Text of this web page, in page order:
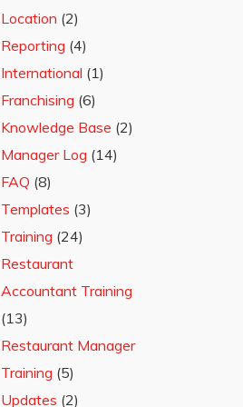
Location (2)
Reporting (4)
International (1)
Franchising (6)
Knowledge Base (2)
Manager Log (14)
FAQ (8)
Templates (3)
Training (24)
Restaurant
Accountant Training
(13)
Restaurant Manager
Training (5)
Updates (2)